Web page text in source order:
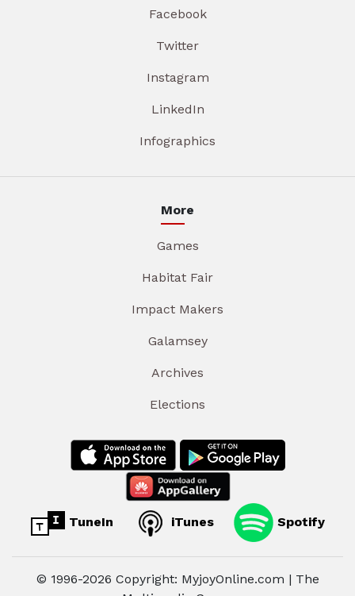
Facebook
Twitter
Instagram
LinkedIn
Infographics
More
Games
Habitat Fair
Impact Makers
Galamsey
Archives
Elections
TuneIn iTunes Spotify
© 1996-2026 Copyright: MyjoyOnline.com | The